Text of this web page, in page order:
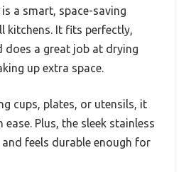
a smart, space-saving
kitchens. It fits perfectly,
does a great job at drying
up extra space.
cups, plates, or utensils, it
Plus, the sleek stainless
feels durable enough for